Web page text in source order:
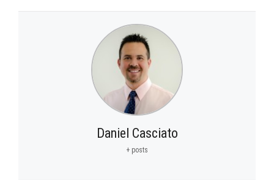
Daniel Casciato
+ posts